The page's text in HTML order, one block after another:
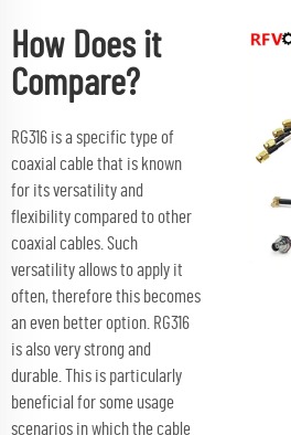
How Does it
Compare?
RG316 is a specific type of
coaxial cable that is known
for its versatility and
flexibility compared to other
coaxial cables. Such
versatility allows to apply it
often, therefore this becomes
an even better option. RG316
is also very strong and
durable. This is particularly
beneficial for some usage
scenarios in which the cable